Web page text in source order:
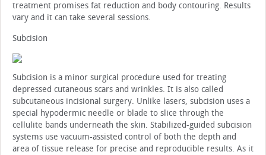
treatment promises fat reduction and body contouring. Results
vary and it can take several sessions.
Subcision
Subcision is a minor surgical procedure used for treating
depressed cutaneous scars and wrinkles. It is also called
subcutaneous incisional surgery. Unlike lasers, subcision uses a
special hypodermic needle or blade to slice through the
cellulite bands underneath the skin. Stabilized-guided subcision
systems use vacuum-assisted control of both the depth and
area of tissue release for precise and reproducible results. As it